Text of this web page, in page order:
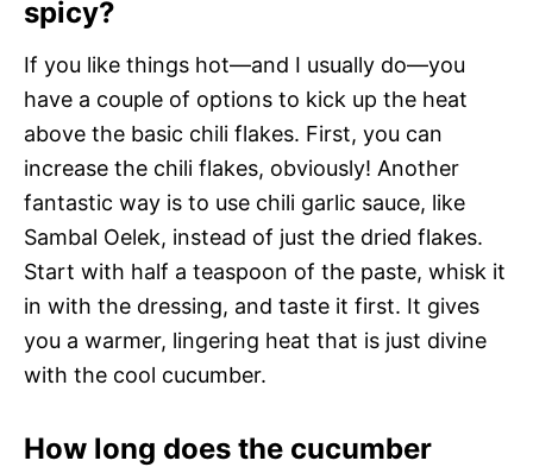
spicy?
If you like things hot—and I usually do—you
have a couple of options to kick up the heat
above the basic chili flakes. First, you can
increase the chili flakes, obviously! Another
fantastic way is to use chili garlic sauce, like
Sambal Oelek, instead of just the dried flakes.
Start with half a teaspoon of the paste, whisk it
in with the dressing, and taste it first. It gives
you a warmer, lingering heat that is just divine
with the cool cucumber.
How long does the cucumber